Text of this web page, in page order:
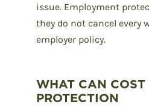
issue. Employment
they do not cancel every
employer policy.
WHAT CAN COST
PROTECTION